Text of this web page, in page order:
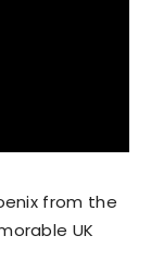
from the
UK